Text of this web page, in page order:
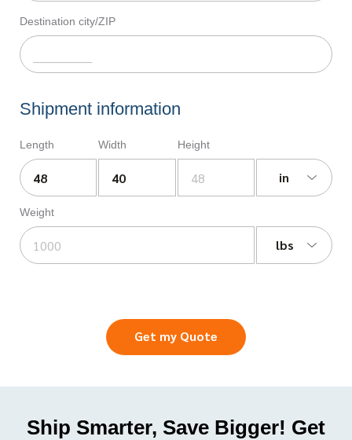
Destination city/ZIP
Shipment information
Length Width Height
in
Weight
lbs
Get my Quote
Ship Smarter, Save Bigger! Get